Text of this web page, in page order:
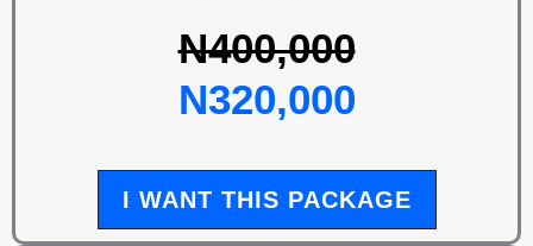
N400,000
N320,000
I WANT THIS PACKAGE